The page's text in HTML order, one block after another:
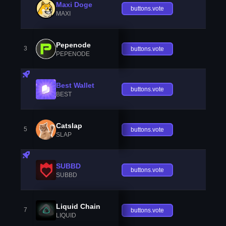
Maxi Doge
MAXI
buttons.vote
3 Pepenode
PEPENODE
buttons.vote
Best Wallet
BEST
buttons.vote
5 Catslap
SLAP
buttons.vote
SUBBD
SUBBD
buttons.vote
7 Liquid Chain
LIQUID
buttons.vote